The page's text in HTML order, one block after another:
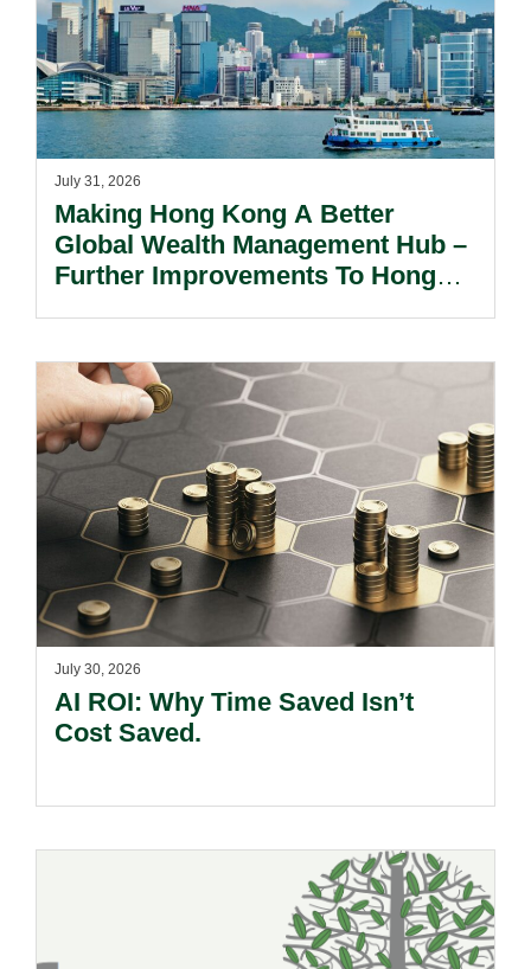
July 31, 2026
Making Hong Kong A Better
Global Wealth Management Hub –
Further Improvements To Hong
July 30, 2026
AI ROI: Why Time Saved Isn’t
Cost Saved.